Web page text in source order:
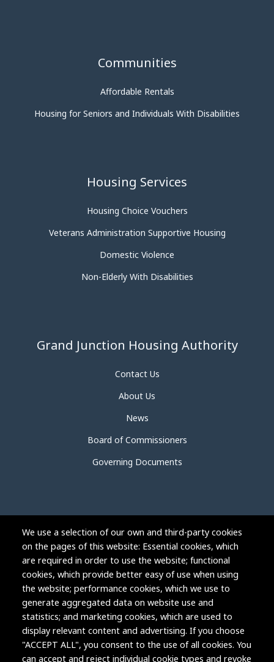
Communities
Affordable Rentals
Housing for Seniors and Individuals With Disabilities
Housing Services
Housing Choice Vouchers
Veterans Administration Supportive Housing
Domestic Violence
Non-Elderly With Disabilities
Grand Junction Housing Authority
Contact Us
About Us
News
Board of Commissioners
Governing Documents
We use a selection of our own and third-party cookies
on the pages of this website: Essential cookies, which
are required in order to use the website; functional
cookies, which provide better easy of use when using
the website; performance cookies, which we use to
generate aggregated data on website use and
statistics; and marketing cookies, which are used to
display relevant content and advertising. If you choose
"ACCEPT ALL", you consent to the use of all cookies. You
can accept and reject individual cookie types and revoke